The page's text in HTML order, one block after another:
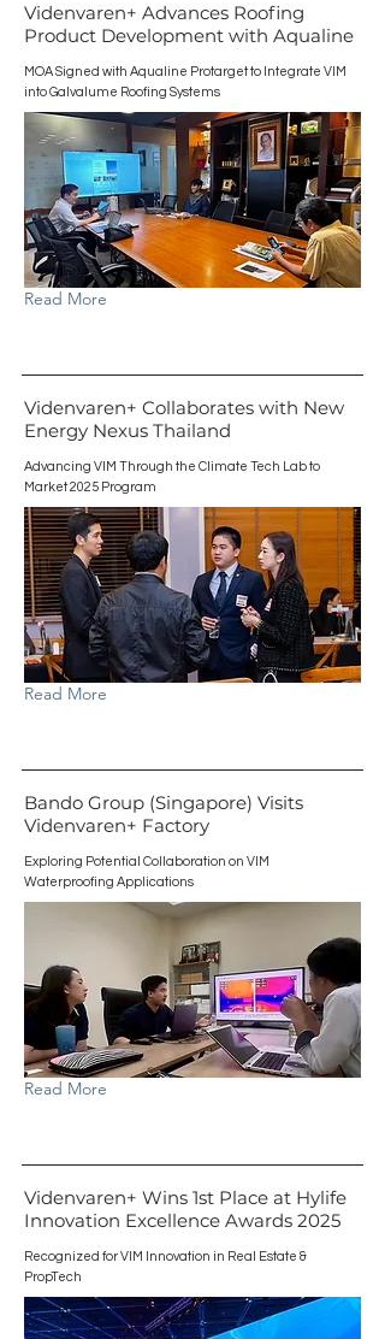
Videnvaren+ Advances Roofing
Product Development with Aqualine
MOA Signed with Aqualine Protarget to Integrate VIM
into Galvalume Roofing Systems
Read More
Videnvaren+ Collaborates with New
Energy Nexus Thailand
Advancing VIM Through the Climate Tech Lab to
Market 2025 Program
Read More
Bando Group (Singapore) Visits
Videnvaren+ Factory
Exploring Potential Collaboration on VIM
Waterproofing Applications
Read More
Videnvaren+ Wins 1st Place at Hylife
Innovation Excellence Awards 2025
Recognized for VIM Innovation in Real Estate &
PropTech